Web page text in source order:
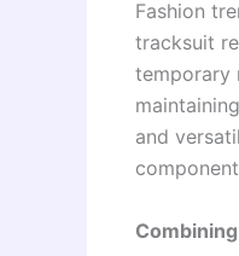
Fashion
tracksuit
temporary
and